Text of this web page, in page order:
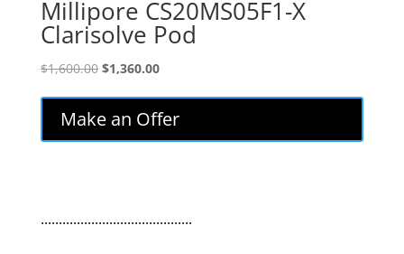
Millipore CS20MS05F1-X
Clarisolve Pod
$1,600.00 Original
$1,600.00.
$1,360.00Current
is:
$1,360.00.
Make an Offer
..........................................